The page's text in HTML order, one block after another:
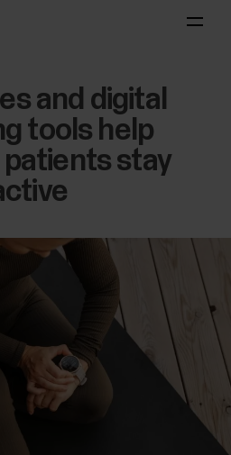
and digital
tools help
stay